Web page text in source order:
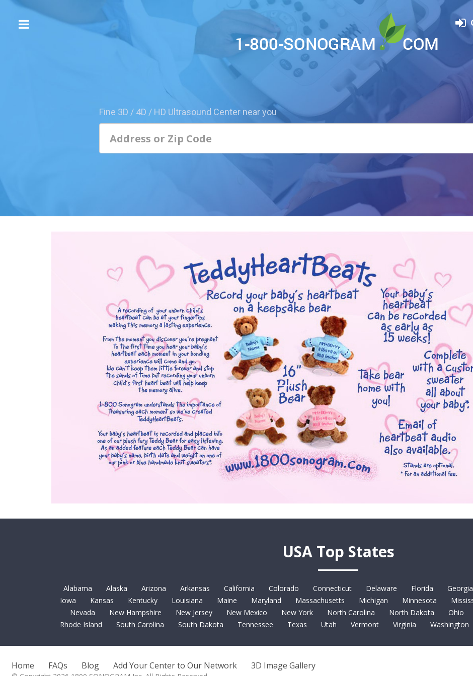
Fine 3D / 4D / HD Ultrasound Center near you
USA Top States
Alabama Alaska Arizona Arkansas California Colorado Connecticut Delaware Florida Georgia
Iowa
Kansas Kentucky Louisiana Maine Maryland Massachusetts Michigan Minnesota
Nevada
New Hampshire New Jersey New Mexico New York North Carolina North Dakota Ohio
Rhode Island
South Carolina South Dakota Tennessee Texas Utah Vermont Virginia Washington
Home FAQs Blog Add Your Center to Our Network 3D Image Gallery